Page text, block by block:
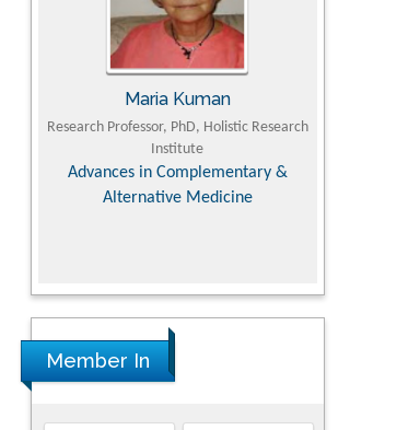
Maria Kuman
Research Professor, PhD, Holistic Research
Institute
Advances in Complementary &
Alternative Medicine
Member In